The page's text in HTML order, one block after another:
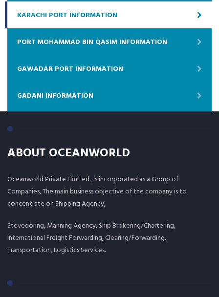
KARACHI PORT INFORMATION
PORT MOHAMMAD BIN QASIM INFORMATION
GAWADAR PORT INFORMATION
GADANI INFORMATION
ABOUT OCEANWORLD
Oceanworld Private Limited., is incorporated as a Group of
Companies, The main business objective of the company is to
concentrate on Shipping Agency,
Stevedoring, Manning Agency, Ship Brokering/Chartering,
International Freight Forwarding, Clearing/Forwarding,
Transportation, Logistics Services.